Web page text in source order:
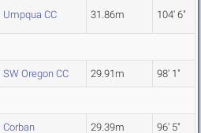
Umpqua CC 31.86m 104' 6"
SW Oregon CC 29.91m 98' 1"
Corban 29.39m 96' 5"